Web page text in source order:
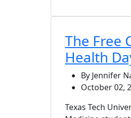
The Free
Health
By Jennifer
October 02,
Texas Tech